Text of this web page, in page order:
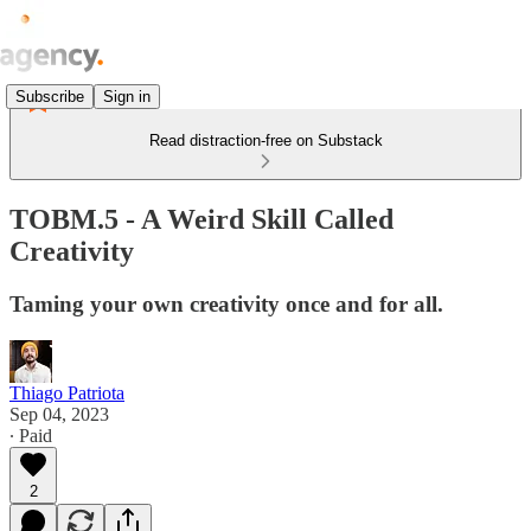
Subscribe Sign in
Read distraction-free on Substack
TOBM.5 - A Weird Skill Called
Creativity
Taming your own creativity once and for all.
Thiago Patriota
Sep 04, 2023
∙ Paid
2